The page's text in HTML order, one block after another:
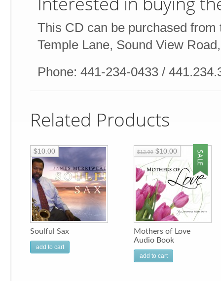
This CD can be purchased
Temple Lane, Sound View
Phone: 441-234-0433 /
Related Products
Soulful Sax
$10.00
add to cart
Mothers of Love
Audio Book
$12.00 $10.00
add to cart